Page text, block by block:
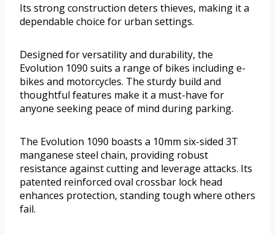
Its strong construction deters thieves, making it a
dependable choice for urban settings.
Designed for versatility and durability, the
Evolution 1090 suits a range of bikes including e-
bikes and motorcycles. The sturdy build and
thoughtful features make it a must-have for
anyone seeking peace of mind during parking.
The Evolution 1090 boasts a 10mm six-sided 3T
manganese steel chain, providing robust
resistance against cutting and leverage attacks. Its
patented reinforced oval crossbar lock head
enhances protection, standing tough where others
fail.